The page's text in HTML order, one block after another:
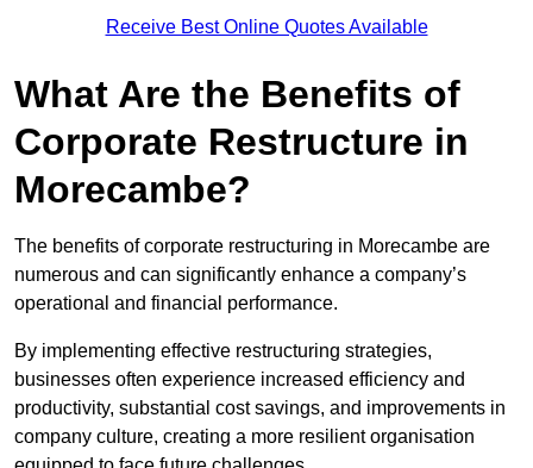
Receive Best Online Quotes Available
What Are the Benefits of
Corporate Restructure in
Morecambe?
The benefits of corporate restructuring in Morecambe are
numerous and can significantly enhance a company’s
operational and financial performance.
By implementing effective restructuring strategies,
businesses often experience increased efficiency and
productivity, substantial cost savings, and improvements in
company culture, creating a more resilient organisation